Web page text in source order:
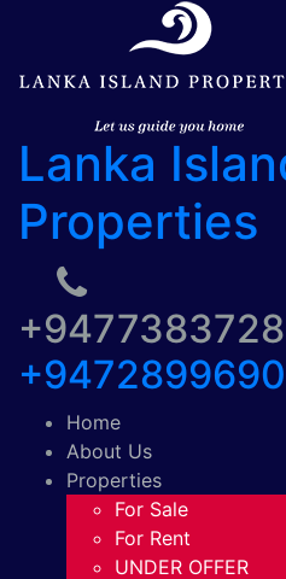
Lanka
Properties
Home
About Us
Properties
For Sale
For Rent
UNDER OFFER